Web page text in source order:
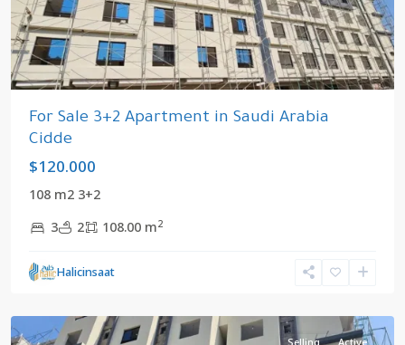
For Sale 3+2 Apartment in Saudi Arabia
Cidde
$120.000
108 m2 3+2
3
2 108.00 m2
Halicinsaat
Cidde
Saudi